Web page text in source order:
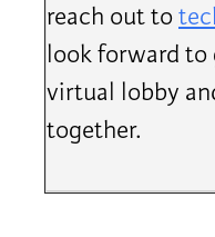
reach out to
look forward to
virtual lobby
together.